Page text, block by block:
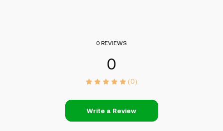
0 REVIEWS
0
(0)
Write a Review